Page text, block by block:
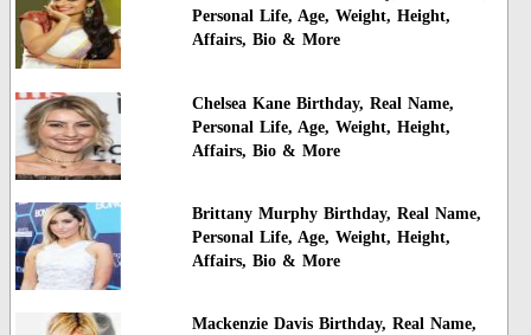
Personal Life, Age, Weight, Height,
Affairs, Bio & More
Chelsea Kane Birthday, Real Name,
Personal Life, Age, Weight, Height,
Affairs, Bio & More
Brittany Murphy Birthday, Real Name,
Personal Life, Age, Weight, Height,
Affairs, Bio & More
Mackenzie Davis Birthday, Real Name,